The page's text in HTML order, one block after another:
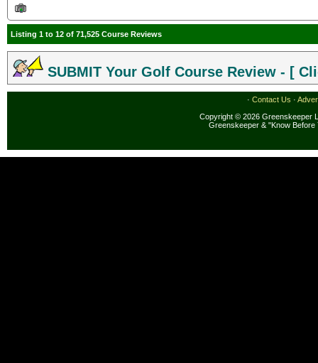
Listing 1 to 12 of 71,525 Course Reviews
SUBMIT Your Golf Course Review - [
· Contact Us ·
Copyright © 2026 Greenskeeper
Greenskeeper & "Know